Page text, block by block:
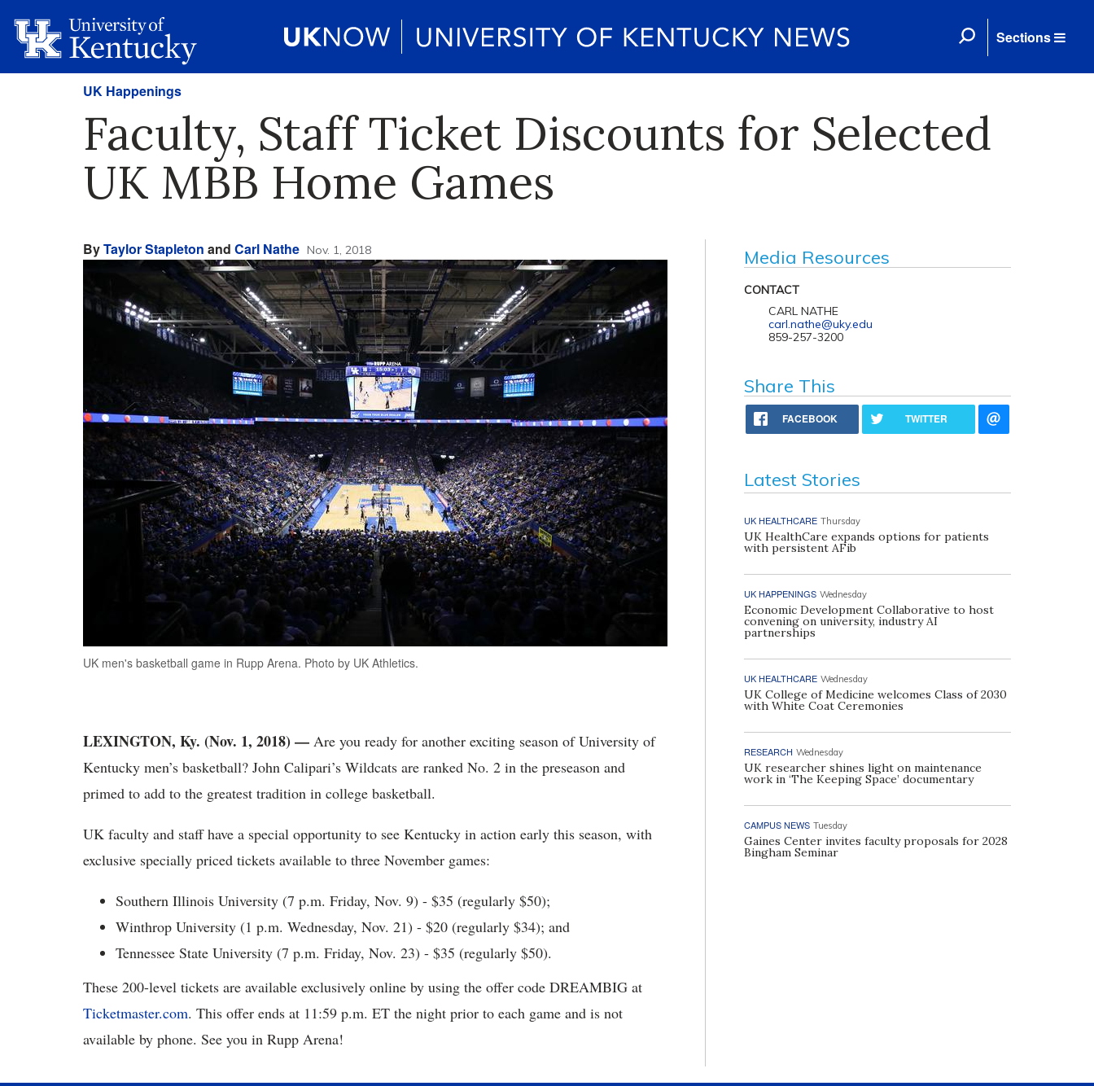
Sections
UK Happenings
Faculty, Staff Ticket Discounts for Selected
UK MBB Home Games
ByTaylor Stapleton and Carl Nathe Nov. 1, 2018
UK men's basketball game in Rupp Arena. Photo by UK Athletics.
LEXINGTON, Ky. (Nov. 1, 2018) — Are you ready for another exciting season of University of
Kentucky men’s basketball? John Calipari’s Wildcats are ranked No. 2 in the preseason and
primed to add to the greatest tradition in college basketball.
UK faculty and staff have a special opportunity to see Kentucky in action early this season, with
exclusive specially priced tickets available to three November games:
Southern Illinois University (7 p.m. Friday, Nov. 9) - $35 (regularly $50);
Winthrop University (1 p.m. Wednesday, Nov. 21) - $20 (regularly $34); and
Tennessee State University (7 p.m. Friday, Nov. 23) - $35 (regularly $50).
These 200-level tickets are available exclusively online by using the offer code DREAMBIG at
Ticketmaster.com. This offer ends at 11:59 p.m. ET the night prior to each game and is not
available by phone. See you in Rupp Arena!
Media Resources
CONTACT
CARL NATHE
carl.nathe@uky.edu
859-257-3200
Share This
FACEBOOK TWITTER
Latest Stories
UK HEALTHCARE Thursday
UK HealthCare expands options for patients
with persistent AFib
UK HAPPENINGS Wednesday
Economic Development Collaborative to host
convening on university, industry AI
partnerships
UK HEALTHCARE Wednesday
UK College of Medicine welcomes Class of 2030
with White Coat Ceremonies
RESEARCH Wednesday
UK researcher shines light on maintenance
work in ‘The Keeping Space’ documentary
CAMPUS NEWS Tuesday
Gaines Center invites faculty proposals for 2028
Bingham Seminar